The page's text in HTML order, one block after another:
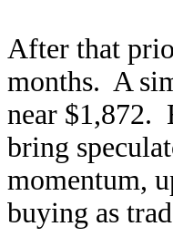
After that
months. A
near $1,872.
bring
momentum,
buying as